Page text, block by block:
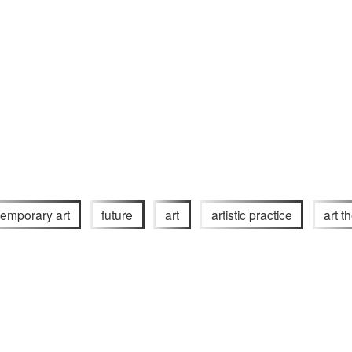
art future art artistic practice art